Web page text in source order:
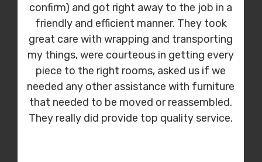
confirm) and got right away to the job in a
friendly and efficient manner. They took
great care with wrapping and transporting
my things, were courteous in getting every
piece to the right rooms, asked us if we
needed any other assistance with furniture
that needed to be moved or reassembled.
They really did provide top quality service.